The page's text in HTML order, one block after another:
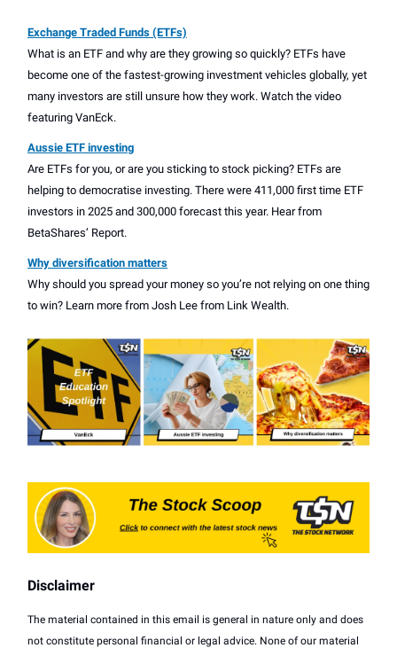
Exchange Traded Funds (ETFs)
What is an ETF and why are they growing so quickly? ETFs have
become one of the fastest-growing investment vehicles globally, yet
many investors are still unsure how they work. Watch the video
featuring VanEck.
Aussie ETF investing
Are ETFs for you, or are you sticking to stock picking? ETFs are
helping to democratise investing. There were 411,000 first time ETF
investors in 2025 and 300,000 forecast this year. Hear from
BetaShares’ Report.
Why diversification matters
Why should you spread your money so you’re not relying on one thing
to win? Learn more from Josh Lee from Link Wealth.
Disclaimer
The material contained in this email is general in nature only and does
not constitute personal financial or legal advice. None of our material